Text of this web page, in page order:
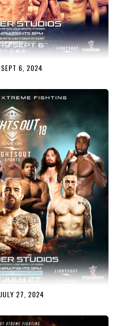
SEPT 6, 2024
JULY 27, 2024